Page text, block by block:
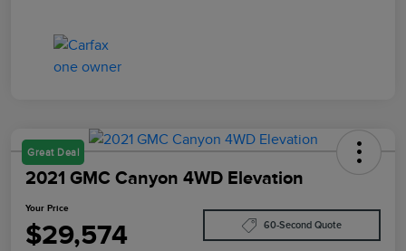
Great Deal
2021 GMC Canyon 4WD Elevation
Your Price
$29,574 60-Second Quote